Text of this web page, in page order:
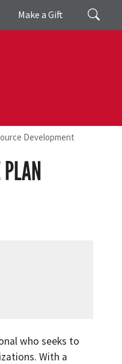
Search
Make a Gift
Development
who seeks to
With a